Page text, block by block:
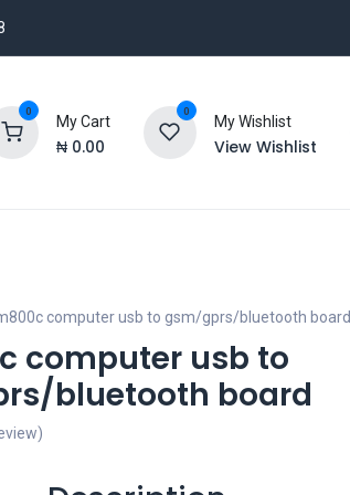
0
My Cart
₦ 0.00
0
My Wishlist
View Wishlist
computer usb to gsm/gprs/bluetooth board
computer usb to
bluetooth board